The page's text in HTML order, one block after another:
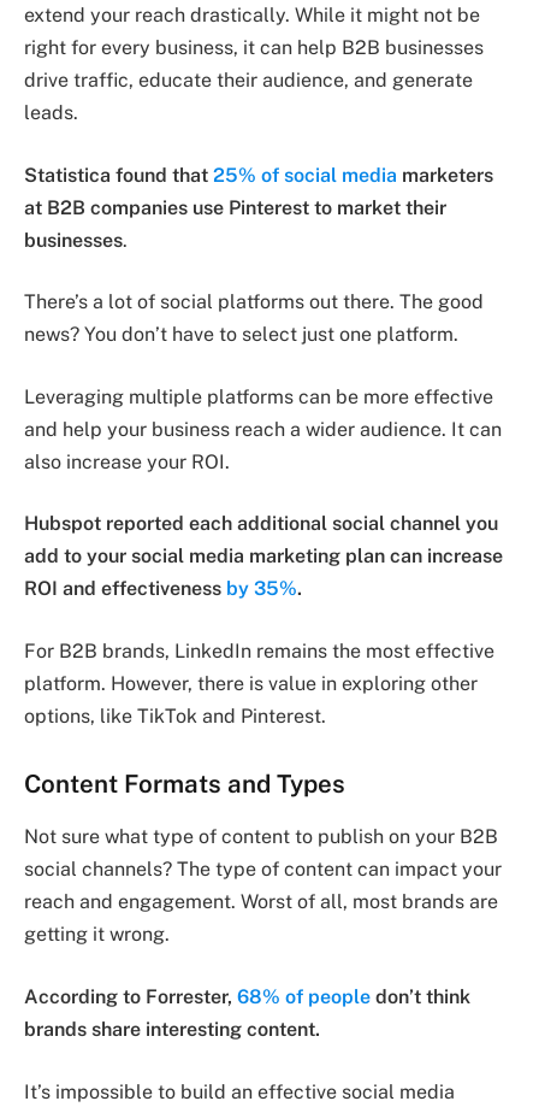
extend your reach drastically. While it might not be
right for every business, it can help B2B businesses
drive traffic, educate their audience, and generate
leads.
Statistica found that 25% of social media marketers
at B2B companies use Pinterest to market their
businesses.
There’s a lot of social platforms out there. The good
news? You don’t have to select just one platform.
Leveraging multiple platforms can be more effective
and help your business reach a wider audience. It can
also increase your ROI.
Hubspot reported each additional social channel you
add to your social media marketing plan can increase
ROI and effectiveness by 35%.
For B2B brands, LinkedIn remains the most effective
platform. However, there is value in exploring other
options, like TikTok and Pinterest.
Content Formats and Types
Not sure what type of content to publish on your B2B
social channels? The type of content can impact your
reach and engagement. Worst of all, most brands are
getting it wrong.
According to Forrester, 68% of people don’t think
brands share interesting content.
It’s impossible to build an effective social media